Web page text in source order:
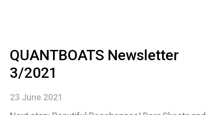
QUANTBOATS Newsletter
3/2021
23 June 2021